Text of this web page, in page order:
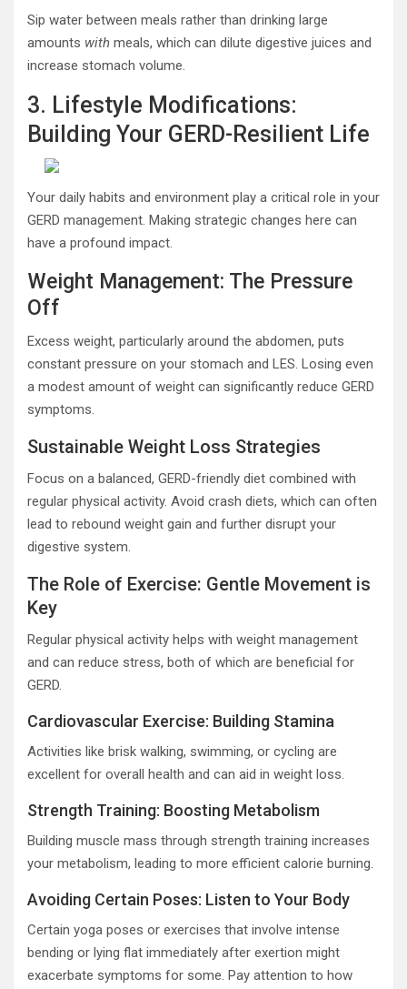
Sip water between meals rather than drinking large
amounts with meals, which can dilute digestive juices and
increase stomach volume.
3. Lifestyle Modifications:
Building Your GERD-Resilient Life
Your daily habits and environment play a critical role in your
GERD management. Making strategic changes here can
have a profound impact.
Weight Management: The Pressure
Off
Excess weight, particularly around the abdomen, puts
constant pressure on your stomach and LES. Losing even
a modest amount of weight can significantly reduce GERD
symptoms.
Sustainable Weight Loss Strategies
Focus on a balanced, GERD-friendly diet combined with
regular physical activity. Avoid crash diets, which can often
lead to rebound weight gain and further disrupt your
digestive system.
The Role of Exercise: Gentle Movement is
Key
Regular physical activity helps with weight management
and can reduce stress, both of which are beneficial for
GERD.
Cardiovascular Exercise: Building Stamina
Activities like brisk walking, swimming, or cycling are
excellent for overall health and can aid in weight loss.
Strength Training: Boosting Metabolism
Building muscle mass through strength training increases
your metabolism, leading to more efficient calorie burning.
Avoiding Certain Poses: Listen to Your Body
Certain yoga poses or exercises that involve intense
bending or lying flat immediately after exertion might
exacerbate symptoms for some. Pay attention to how